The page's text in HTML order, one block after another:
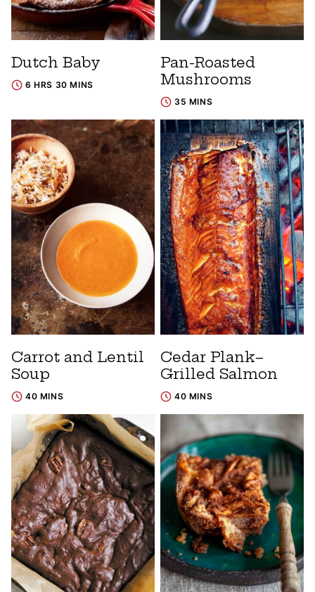
Dutch Baby
6 HRS 30 MINS
Pan-Roasted
Mushrooms
35 MINS
Carrot and Lentil
Soup
40 MINS
Cedar Plank–
Grilled Salmon
40 MINS